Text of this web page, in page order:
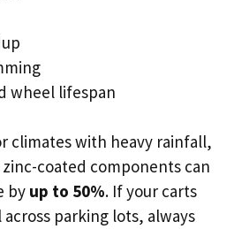
wheel lifespan
climates with heavy rainfall,
coated components can
by up to 50%. If your carts
parking lots, always